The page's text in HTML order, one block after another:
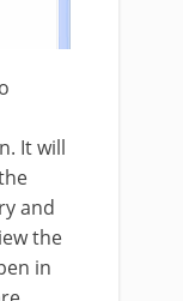
It will
and
the
in